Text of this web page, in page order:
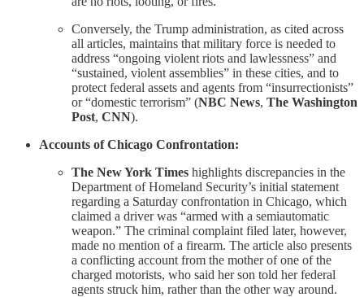
Conversely, the Trump administration, as cited across
all articles, maintains that military force is needed to
address “ongoing violent riots and lawlessness” and
“sustained, violent assemblies” in these cities, and to
protect federal assets and agents from “insurrectionists”
or “domestic terrorism” (NBC News, The Washington
Post, CNN).
Accounts of Chicago Confrontation:
The New York Times highlights discrepancies in the
Department of Homeland Security’s initial statement
regarding a Saturday confrontation in Chicago, which
claimed a driver was “armed with a semiautomatic
weapon.” The criminal complaint filed later, however,
made no mention of a firearm. The article also presents
a conflicting account from the mother of one of the
charged motorists, who said her son told her federal
agents struck him, rather than the other way around.